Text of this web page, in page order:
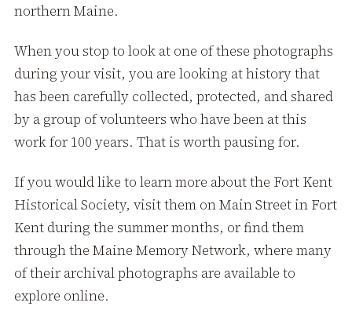
northern Maine.
When you stop to look at one of these photographs
during your visit, you are looking at history that
has been carefully collected, protected, and shared
by a group of volunteers who have been at this
work for 100 years. That is worth pausing for.
If you would like to learn more about the Fort Kent
Historical Society, visit them on Main Street in Fort
Kent during the summer months, or find them
through the Maine Memory Network, where many
of their archival photographs are available to
explore online.